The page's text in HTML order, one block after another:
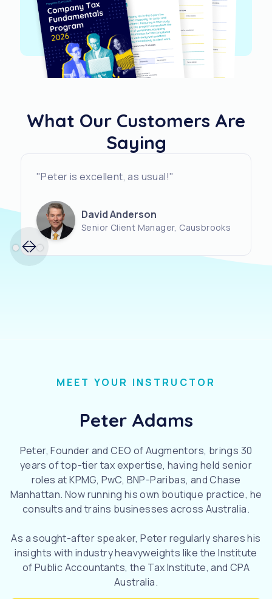
What Our Customers Are
Saying
"Peter is excellent, as usual!"
David Anderson
Senior Client Manager, Causbrooks
MEET YOUR INSTRUCTOR
Peter Adams
Peter, Founder and CEO of Augmentors, brings 30
years of top-tier tax expertise, having held senior
roles at KPMG, PwC, BNP-Paribas, and Chase
Manhattan. Now running his own boutique practice, he
consults and trains businesses across Australia.
As a sought-after speaker, Peter regularly shares his
insights with industry heavyweights like the Institute
of Public Accountants, the Tax Institute, and CPA
Australia.